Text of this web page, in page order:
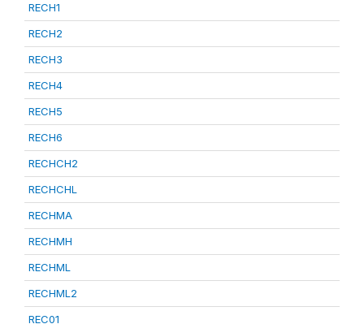
RECH1
RECH2
RECH3
RECH4
RECH5
RECH6
RECHCH2
RECHCHL
RECHMA
RECHMH
RECHML
RECHML2
REC01